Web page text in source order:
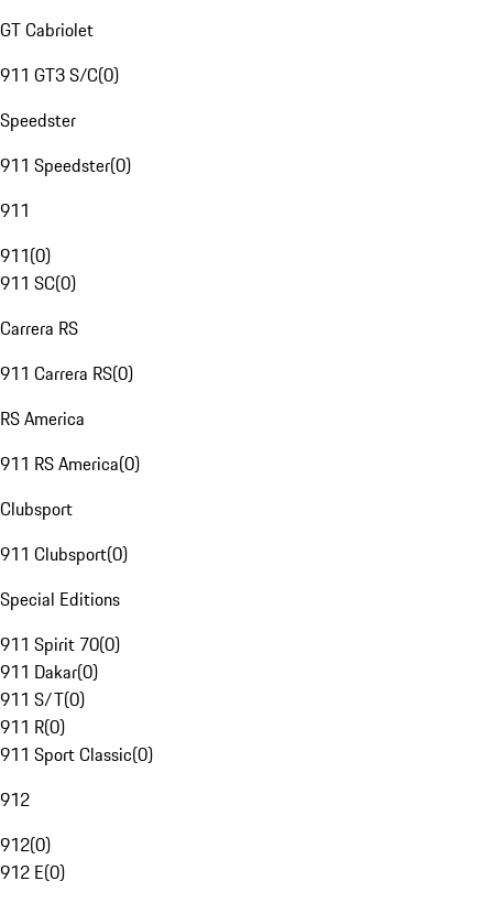
GT Cabriolet
911 GT3 S/C(0)
Speedster
911 Speedster(0)
911
911(0)
911 SC(0)
Carrera RS
911 Carrera RS(0)
RS America
911 RS America(0)
Clubsport
911 Clubsport(0)
Special Editions
911 Spirit 70(0)
911 Dakar(0)
911 S/T(0)
911 R(0)
911 Sport Classic(0)
912
912(0)
912 E(0)